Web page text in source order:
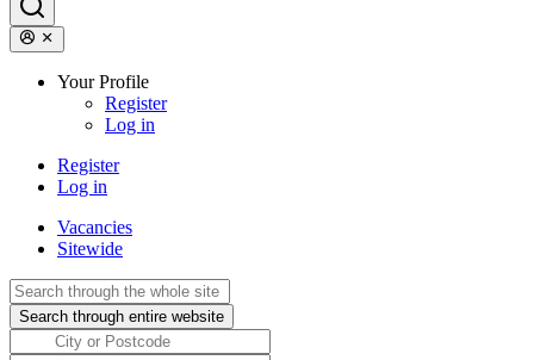
Your Profile
Register
Log in
Register
Log in
Vacancies
Sitewide